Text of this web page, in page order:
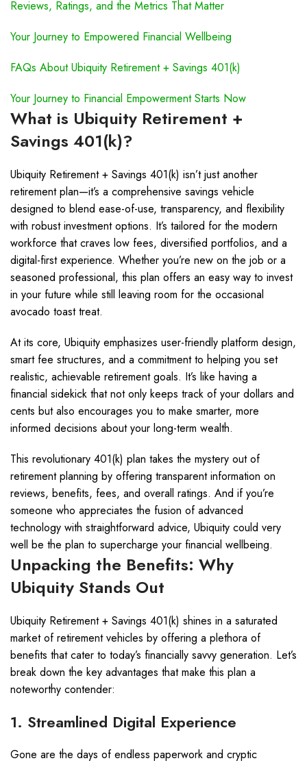
Reviews, Ratings, and the Metrics That Matter
Your Journey to Empowered Financial Wellbeing
FAQs About Ubiquity Retirement + Savings 401(k)
Your Journey to Financial Empowerment Starts Now
What is Ubiquity Retirement +
Savings 401(k)?
Ubiquity Retirement + Savings 401(k) isn’t just another
retirement plan—it’s a comprehensive savings vehicle
designed to blend ease-of-use, transparency, and flexibility
with robust investment options. It’s tailored for the modern
workforce that craves low fees, diversified portfolios, and a
digital-first experience. Whether you’re new on the job or a
seasoned professional, this plan offers an easy way to invest
in your future while still leaving room for the occasional
avocado toast treat.
At its core, Ubiquity emphasizes user-friendly platform design,
smart fee structures, and a commitment to helping you set
realistic, achievable retirement goals. It’s like having a
financial sidekick that not only keeps track of your dollars and
cents but also encourages you to make smarter, more
informed decisions about your long-term wealth.
This revolutionary 401(k) plan takes the mystery out of
retirement planning by offering transparent information on
reviews, benefits, fees, and overall ratings. And if you’re
someone who appreciates the fusion of advanced
technology with straightforward advice, Ubiquity could very
well be the plan to supercharge your financial wellbeing.
Unpacking the Benefits: Why
Ubiquity Stands Out
Ubiquity Retirement + Savings 401(k) shines in a saturated
market of retirement vehicles by offering a plethora of
benefits that cater to today’s financially savvy generation. Let’s
break down the key advantages that make this plan a
noteworthy contender:
1. Streamlined Digital Experience
Gone are the days of endless paperwork and cryptic